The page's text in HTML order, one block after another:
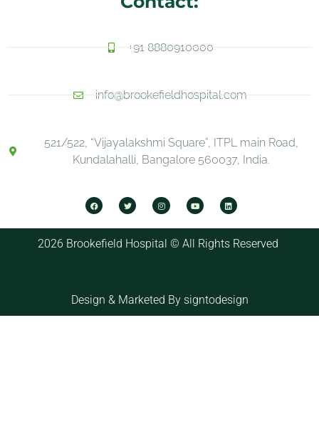
+91 8880910000
info@brookefieldhospital.com
521/522, “Vijayalakshmi Square”, ITPL main Road,
Kundalahalli, Bangalore 560037, India.
2026 Brookefield Hospital © All Rights Reserved
Design & Marketed By signtodesign